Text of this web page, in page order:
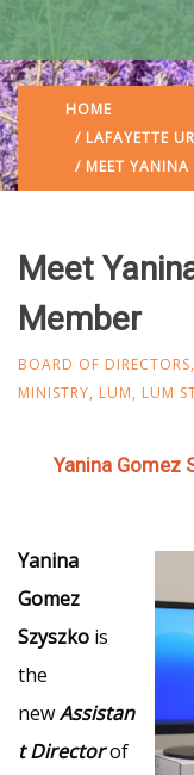
HOME
/ LAFAYETTE
/ MEET YANINA
Meet
Member
BOARD OF DIRECTORS,
MINISTRY, LUM, LUM
Yanina Gomez
Yanina
Gomez
Szyszko is
the
newAssistan
t Directorof